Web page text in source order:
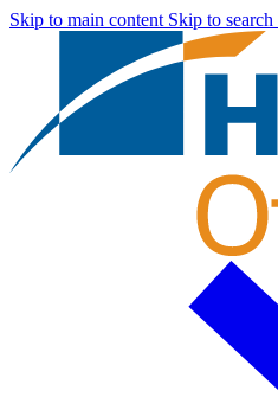
Skip to main content Skip to search